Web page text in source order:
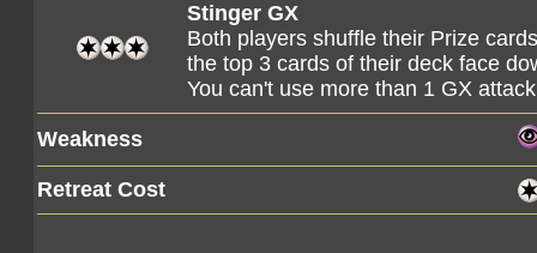
Stinger GX
Both players shuffle their Prize
the top 3 cards of their deck face
You can't use more than 1 GX
Weakness
Retreat Cost